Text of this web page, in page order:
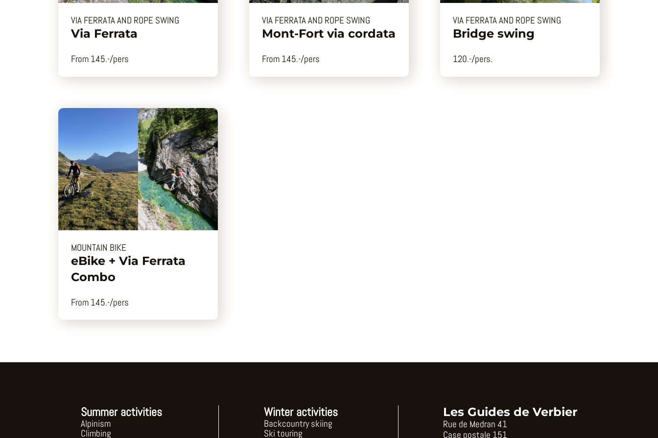
VIA FERRATA AND ROPE SWING
Via Ferrata
From 145.-/pers
VIA FERRATA AND ROPE SWING
Mont-Fort via cordata
From 145.-/pers
VIA FERRATA AND ROPE SWING
Bridge swing
120.-/pers.
MOUNTAIN BIKE
eBike + Via Ferrata
Combo
From 145.-/pers
Summer activities
Alpinism
Climbing
Winter activities
Backcountry skiing
Ski touring
Les Guides de Verbier
Rue de Medran 41
Case postale 151